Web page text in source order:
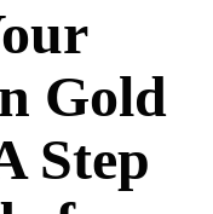
Gold
Step